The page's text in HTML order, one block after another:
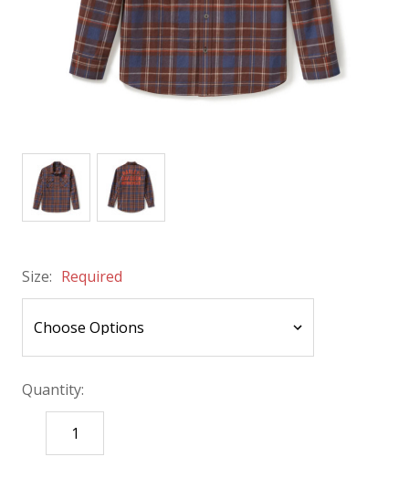
Size: Required
Quantity:
DECREASE
QUANTITY: